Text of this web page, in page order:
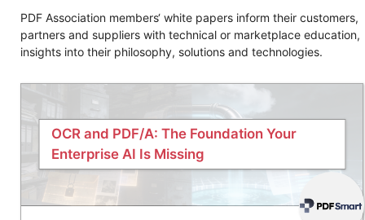
PDF Association members‘ white papers inform their customers,
partners and suppliers with technical or marketplace education,
insights into their philosophy, solutions and technologies.
OCR and PDF/A: The Foundation Your
Enterprise AI Is Missing